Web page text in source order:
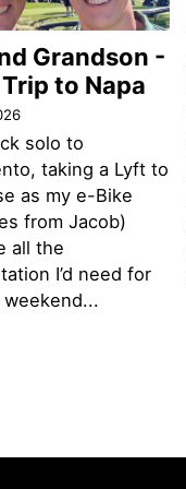
Grandson -
to Napa
solo to
taking a Lyft to
as my e-Bike
from Jacob)
all the
I’d need for